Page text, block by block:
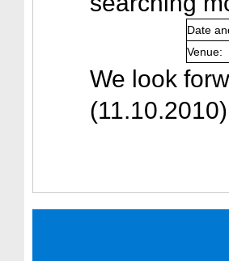
Date
Venue:
We look
(11.10.2010)